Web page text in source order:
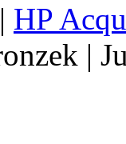
| HP
|